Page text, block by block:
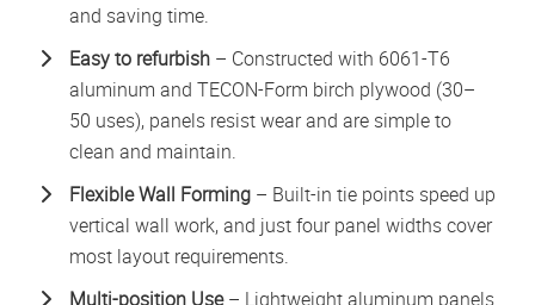
and saving time.
Easy to refurbish – Constructed with 6061-T6
aluminum and TECON-Form birch plywood (30–
50 uses), panels resist wear and are simple to
clean and maintain.
Flexible Wall Forming– Built-in tie points speed up
vertical wall work, and just four panel widths cover
most layout requirements.
Multi-position Use– Lightweight aluminum panels